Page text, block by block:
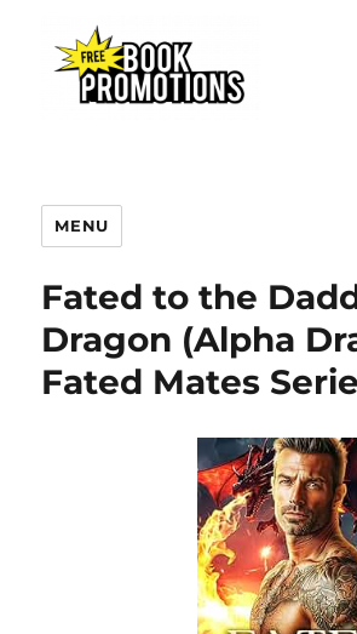
MENU
Fated to the
Dragon (Alpha
Fated Mates